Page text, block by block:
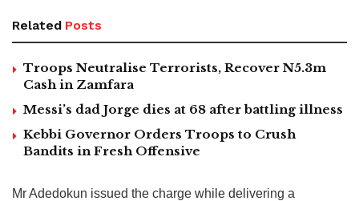
Related Posts
Troops Neutralise Terrorists, Recover N5.3m
Cash in Zamfara
Messi’s dad Jorge dies at 68 after battling illness
Kebbi Governor Orders Troops to Crush
Bandits in Fresh Offensive
Mr Adedokun issued the charge while delivering a